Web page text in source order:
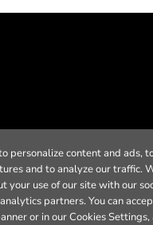
personalize content and ads,
and to analyze our traffic.
your use of our site with our
partners. You can
or in our Cookies